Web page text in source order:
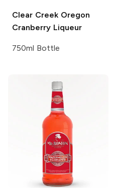
Clear CreekOregon
Cranberry Liqueur
750ml Bottle